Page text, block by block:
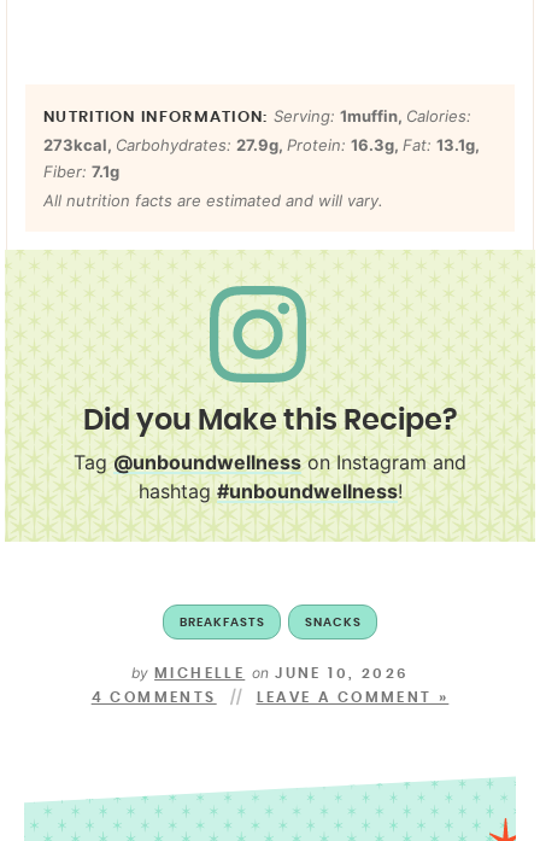
Serving: 1muffin, Calories:
273kcal, Carbohydrates: 27.9g, Protein: 16.3g, Fat: 13.1g,
Fiber: 7.1g
All nutrition facts are estimated and will vary.
Did you Make this Recipe?
Tag@unboundwellnesson Instagram and
hashtag#unboundwellness!
BREAKFASTS SNACKS
by MICHELLE onJUNE 10, 2026
4 COMMENTS
LEAVE A COMMENT »